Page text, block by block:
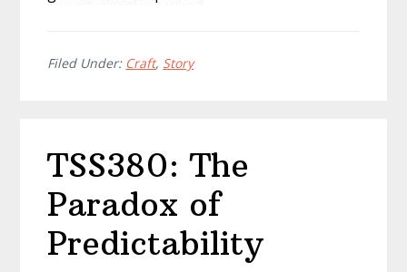
Filed Under: Craft, Story
TSS380: The
Paradox of
Predictability